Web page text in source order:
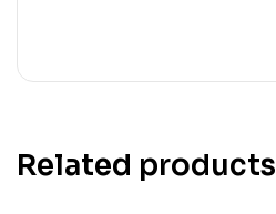
Related products